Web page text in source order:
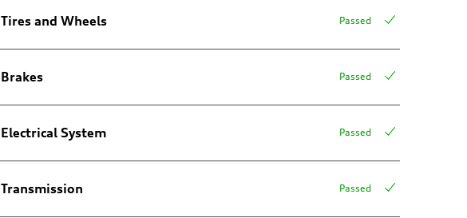
Tires and Wheels Passed
Brakes Passed
Electrical System Passed
Transmission Passed